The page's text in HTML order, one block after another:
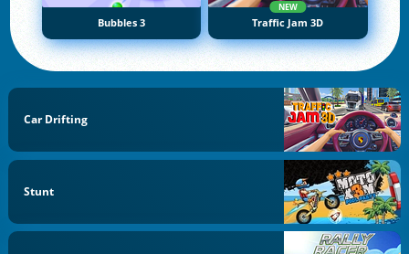
Bubbles 3
NEW
Traffic Jam 3D
Car Drifting
Stunt